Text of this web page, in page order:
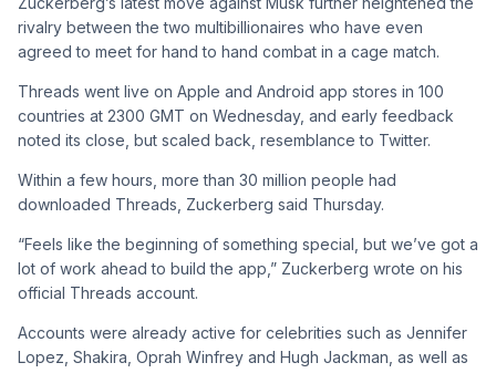
rivalry between the two multibillionaires who have even
agreed to meet for hand to hand combat in a cage match.
Threads went live on Apple and Android app stores in 100
countries at 2300 GMT on Wednesday, and early feedback
noted its close, but scaled back, resemblance to Twitter.
Within a few hours, more than 30 million people had
downloaded Threads, Zuckerberg said Thursday.
“Feels like the beginning of something special, but we’ve got a
lot of work ahead to build the app,” Zuckerberg wrote on his
official Threads account.
Accounts were already active for celebrities such as Jennifer
Lopez, Shakira, Oprah Winfrey and Hugh Jackman, as well as